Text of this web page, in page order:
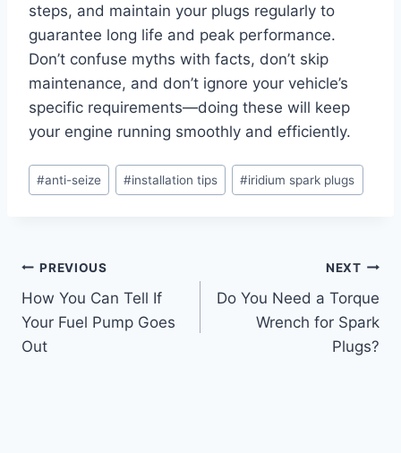
steps, and maintain your plugs regularly to
guarantee long life and peak performance.
Don’t confuse myths with facts, don’t skip
maintenance, and don’t ignore your vehicle’s
specific requirements—doing these will keep
your engine running smoothly and efficiently.
Post
Tags:
#anti-seize #installation tips #iridium spark plugs
Post
navigation
PREVIOUS
How You Can Tell If
Your Fuel Pump Goes
Out
NEXT
Do You Need a Torque
Wrench for Spark
Plugs?